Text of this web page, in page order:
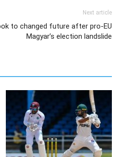
Next article
to changed future after pro-EU
Magyar’s election landslide